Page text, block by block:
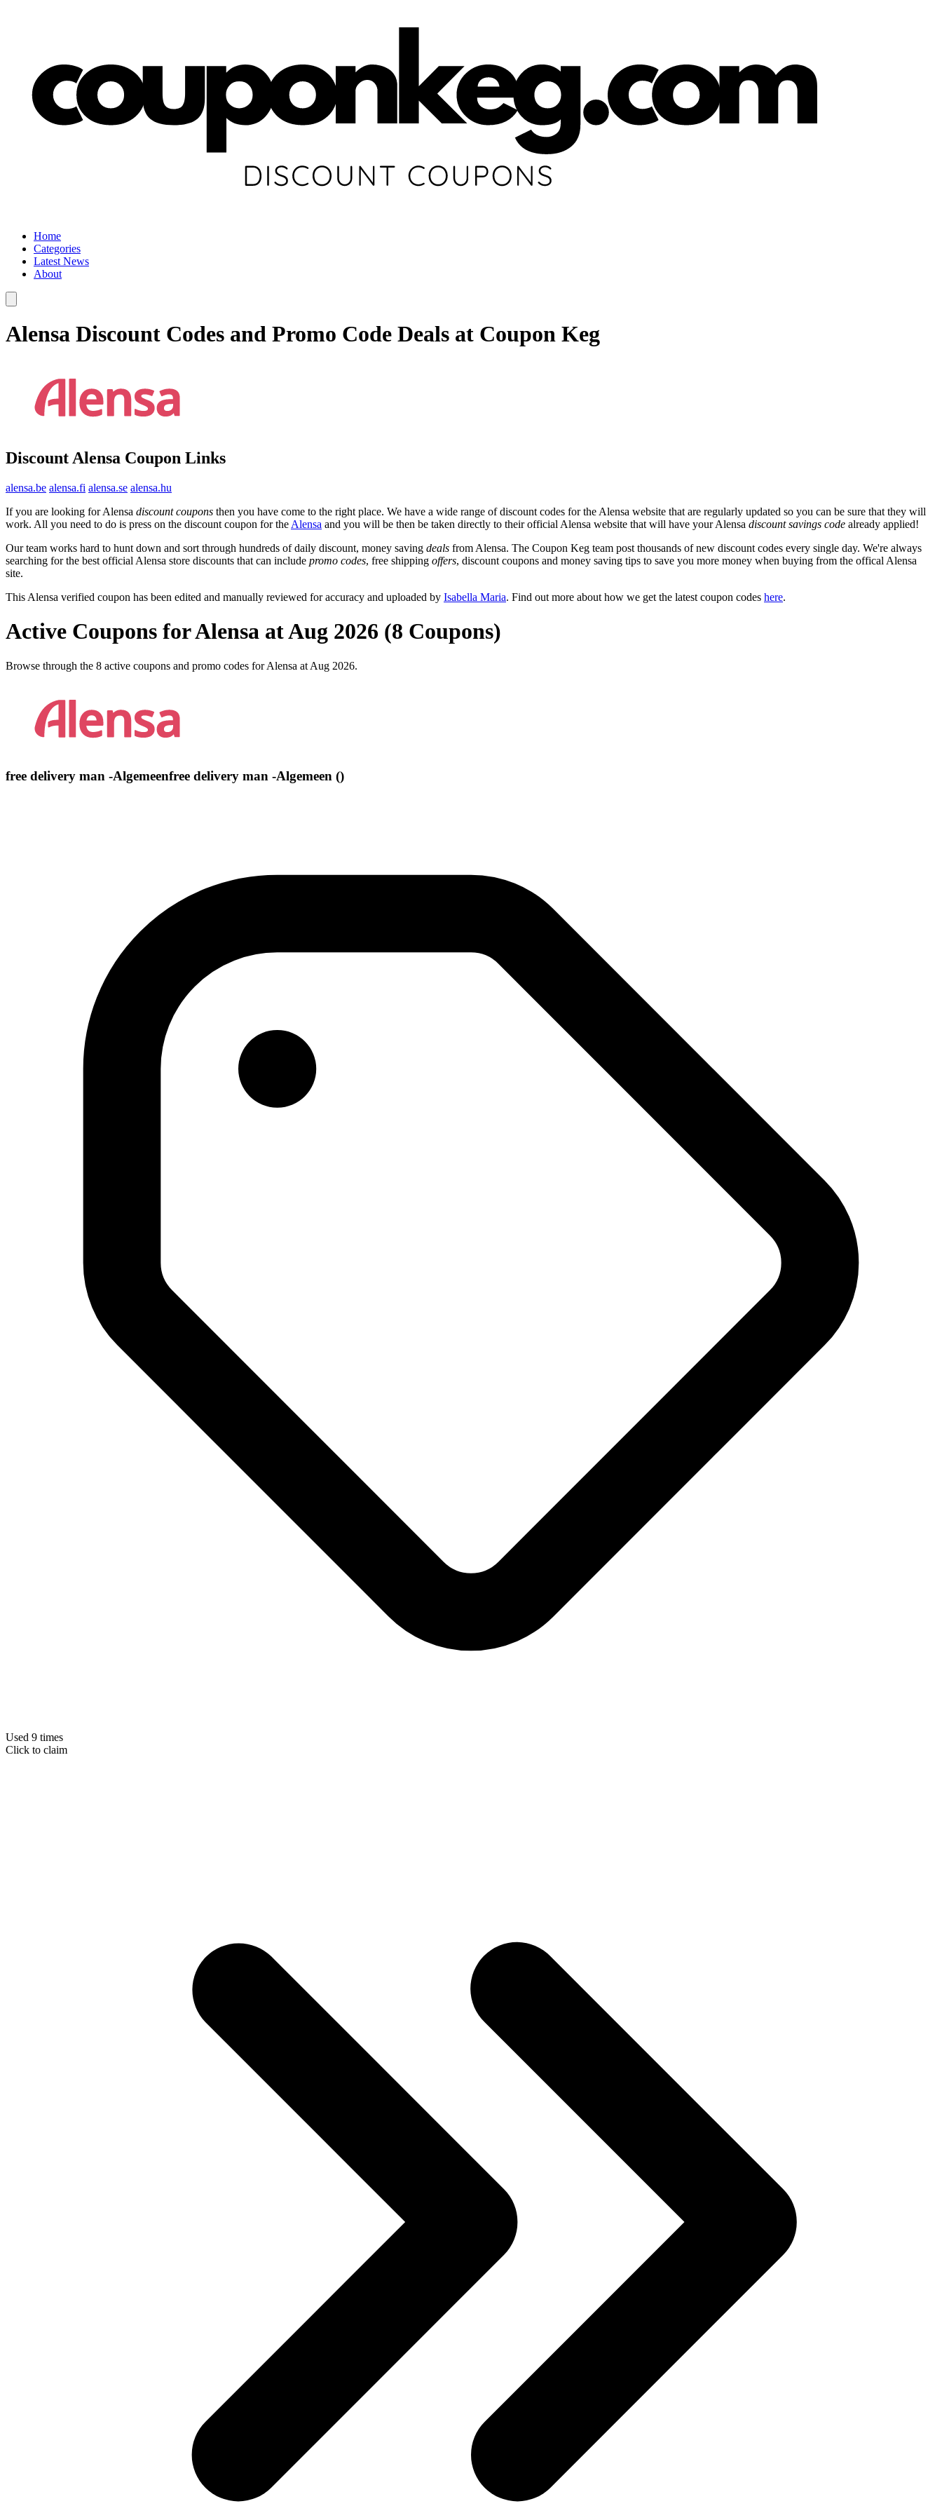
Home
Categories
Latest News
About
Alensa Discount Codes and Promo Code Deals at Coupon Keg
Discount Alensa Coupon Links
alensa.be alensa.fi alensa.se alensa.hu
If you are looking for Alensa discount coupons then you have come to the right place. We have a wide range of discount codes for the Alensa website that are regularly updated so you can be sure that they will
work. All you need to do is press on the discount coupon for the Alensa and you will be then be taken directly to their official Alensa website that will have your Alensa discount savings code already applied!
Our team works hard to hunt down and sort through hundreds of daily discount, money saving deals from Alensa. The Coupon Keg team post thousands of new discount codes every single day. We're always
searching for the best official Alensa store discounts that can include promo codes, free shipping offers, discount coupons and money saving tips to save you more money when buying from the offical Alensa
site.
This Alensa verified coupon has been edited and manually reviewed for accuracy and uploaded by Isabella Maria. Find out more about how we get the latest coupon codes here.
Active Coupons for Alensa at Aug 2026 (8 Coupons)
Browse through the 8 active coupons and promo codes for Alensa at Aug 2026.
free delivery man -Algemeenfree delivery man -Algemeen ()
Used 9 times
Click to claim